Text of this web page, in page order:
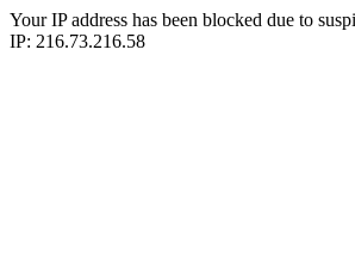
Your IP address has been blocked due to
IP: 216.73.216.58